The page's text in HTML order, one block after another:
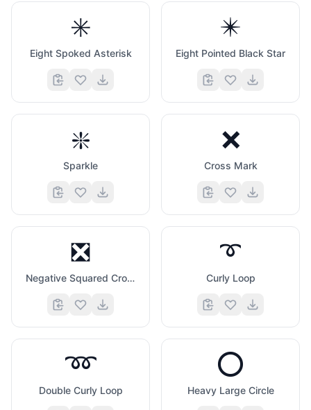
✳️
Eight Spoked Asterisk
✴️
Eight Pointed Black Star
❇️
Sparkle
❌
Cross Mark
❎
Negative Squared Cross Mark
➰
Curly Loop
➿
Double Curly Loop
⭕
Heavy Large Circle